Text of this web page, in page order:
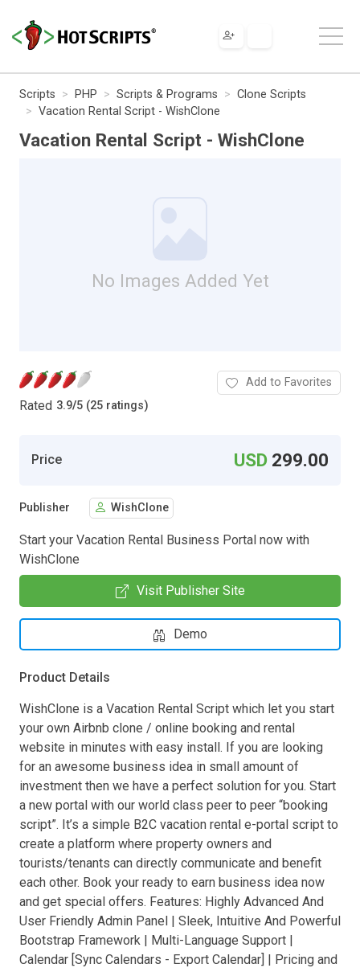
Scripts PHP Scripts & Programs
Clone Scripts
Vacation Rental Script - WishClone
Vacation Rental Script - WishClone
No Images Added Yet
Rated 3.9/5 (25 ratings)
Add to Favorites
Price USD 299.00
Publisher WishClone
Start your Vacation Rental Business Portal now with
WishClone
Visit Publisher Site
Demo
Product Details
WishClone is a Vacation Rental Script which let you start
your own Airbnb clone / online booking and rental
website in minutes with easy install. If you are looking
for an awesome business idea in small amount of
investment then we have a perfect solution for you. Start
a new portal with our world class peer to peer “booking
script”. It’s a simple B2C vacation rental e-portal script to
create a platform where property owners and
tourists/tenants can directly communicate and benefit
each other. Book your ready to earn business idea now
and get special offers. Features: Highly Advanced And
User Friendly Admin Panel | Sleek, Intuitive And Powerful
Bootstrap Framework | Multi-Language Support |
Calendar [Sync Calendars - Export Calendar] | Pricing and